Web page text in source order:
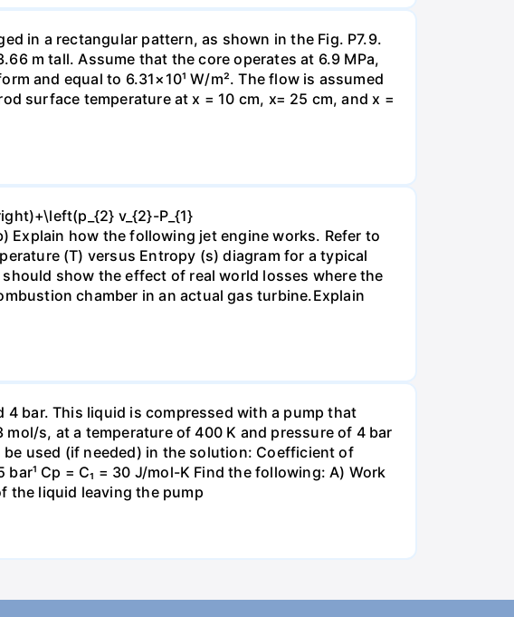
in a rectangular pattern, as shown in the Fig. P7.9.
m tall. Assume that the core operates at 6.9 MPa,
and equal to 6.31×10¹ W/m². The flow is assumed
surface temperature at x = 10 cm, x= 25 cm, and x =
v_{2}-P_{1}
how the following jet engine works. Refer to
(T) versus Entropy (s) diagram for a typical
show the effect of real world losses where the
chamber in an actual gas turbine.Explain
4 bar. This liquid is compressed with a pump that
s, at a temperature of 400 K and pressure of 4 bar
used (if needed) in the solution: Coefficient of
Cp = C₁ = 30 J/mol-K Find the following: A) Work
the liquid leaving the pump